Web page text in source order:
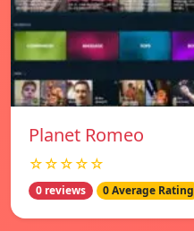
Planet Romeo
☆☆☆☆☆
0 reviews 0 Average Rating